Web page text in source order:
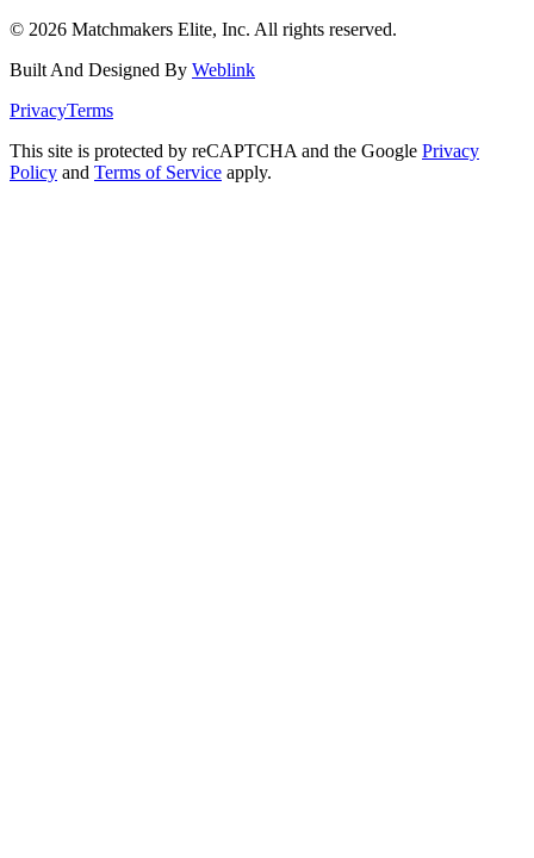
© 2026 Matchmakers Elite, Inc. All rights reserved.
Built And Designed By Weblink
PrivacyTerms
This site is protected by reCAPTCHA and the Google Privacy
Policy and Terms of Service apply.